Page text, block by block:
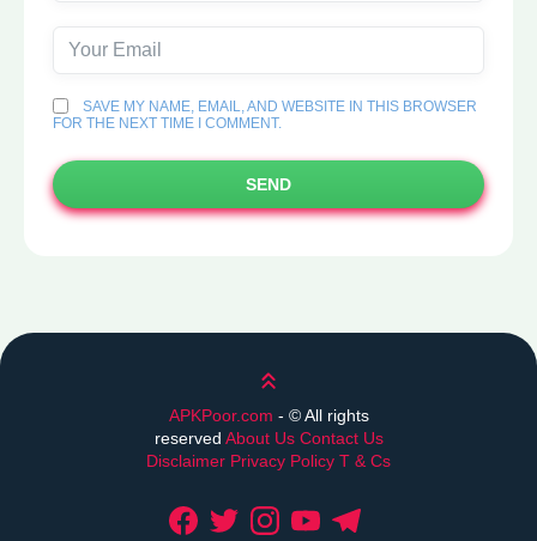
SAVE MY NAME, EMAIL, AND WEBSITE IN THIS BROWSER
FOR THE NEXT TIME I COMMENT.
SEND
Scroll up
APKPoor.com - ©All rights
reserved About Us Contact Us
Disclaimer Privacy Policy T & Cs